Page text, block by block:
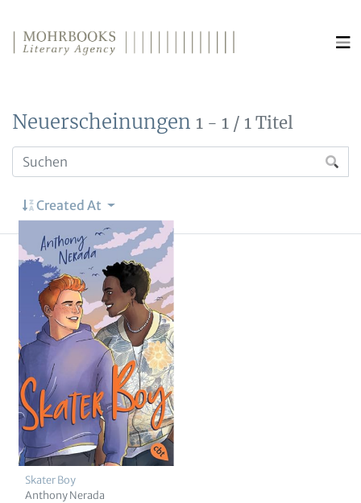
Neuerscheinungen 1 - 1 / 1 Titel
Created At
Skater Boy
Anthony Nerada